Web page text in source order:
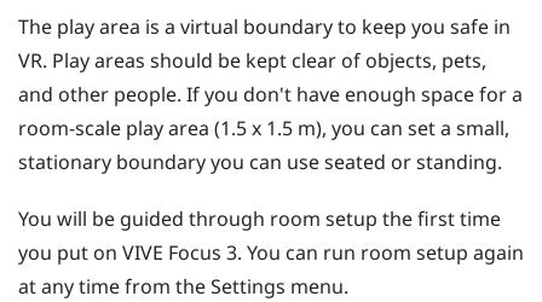
The play area is a virtual boundary to keep you safe in
VR. Play areas should be kept clear of objects, pets,
and other people. If you don't have enough space for a
room-scale play area (1.5 x 1.5 m), you can set a small,
stationary boundary you can use seated or standing.
You will be guided through room setup the first time
you put on VIVE Focus 3. You can run room setup again
at any time from the Settings menu.